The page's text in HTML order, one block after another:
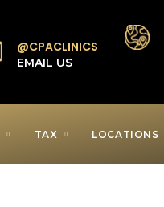
@CPACLINICS
EMAIL US
TAX LOCATIONS